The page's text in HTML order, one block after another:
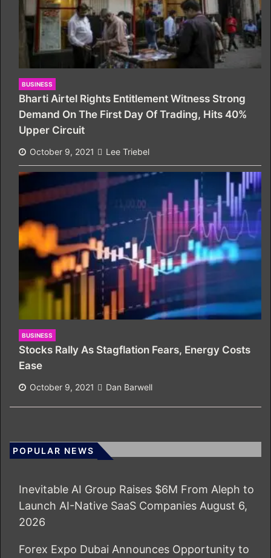
BUSINESS
Bharti Airtel Rights Entitlement Witness Strong
Demand On The First Day Of Trading, Hits 40%
Upper Circuit
October 9, 2021 Lee Triebel
BUSINESS
Stocks Rally As Stagflation Fears, Energy Costs
Ease
October 9, 2021 Dan Barwell
POPULAR NEWS
Inevitable AI Group Raises $6M From Aleph to
Launch AI-Native SaaS Companies August 6,
2026
Forex Expo Dubai Announces Opportunity to